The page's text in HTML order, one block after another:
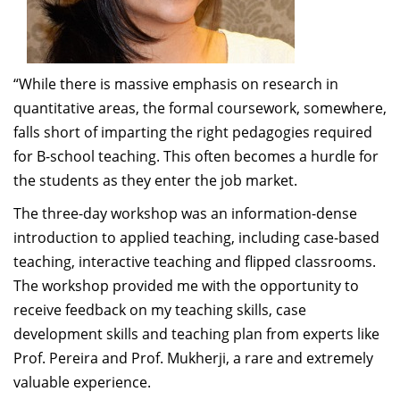
provided glimpses to the organizational history,
programmes, digital initiatives, MOOCs, NSRCEL, life as
an academician and perspectives to teaching and
learning – all in a very interactive format”.
-Allen P. Ugargol, Associate Professor of Practice,
Public Policy, IIMB
“Attending the New Faculty Orientation Workshop
(NFOW) was a marvellous experience for me. It is a
commendable initiative taken by the Centre for
Teaching and Learning (CTL) at the Indian Institute of
Management Bangalore (IIMB). The team led by Prof.
Sourav Mukherji provided us valuable advice about
viable approaches to teaching and research. The
practical case-based learning method to demonstrate
“While there is massive emphasis on research in
quantitative areas, the formal coursework, somewhere,
falls short of imparting the right pedagogies required
for B-school teaching. This often becomes a hurdle for
the students as they enter the job market.
The three-day workshop was an information-dense
introduction to applied teaching, including case-based
teaching, interactive teaching and flipped classrooms.
The workshop provided me with the opportunity to
receive feedback on my teaching skills, case
development skills and teaching plan from experts like
Prof. Pereira and Prof. Mukherji, a rare and extremely
valuable experience.